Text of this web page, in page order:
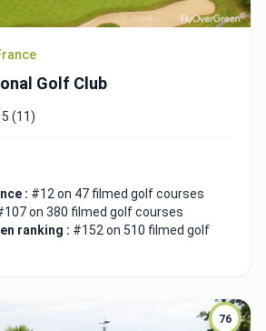
Golf Club
(11)
: #12 on 47 filmed golf courses
on 380 filmed golf courses
ranking : #152 on 510 filmed golf
76